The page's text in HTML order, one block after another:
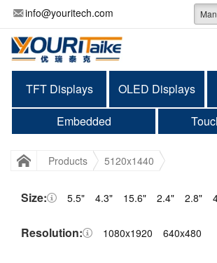
info@youritech.com
TFT Displays OLED Displays
Embedded
Products 5120x1440
Size: 5.5" 4.3" 15.6" 2.4" 2.8"
Resolution: 1080x1920 640x480